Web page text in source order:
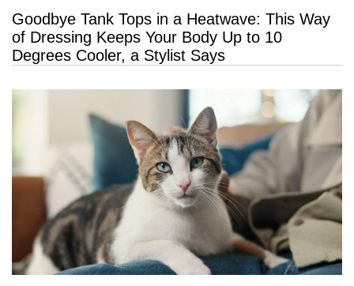
Goodbye Tank Tops in a Heatwave: This Way
of Dressing Keeps Your Body Up to 10
Degrees Cooler, a Stylist Says